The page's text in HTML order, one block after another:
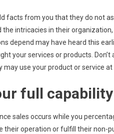
facts from you that they do not
intricacies in their
depend may have heard this
your services or products. Don’t
may use your product or service
full capability
sales occurs while you
their operation or fulfill their